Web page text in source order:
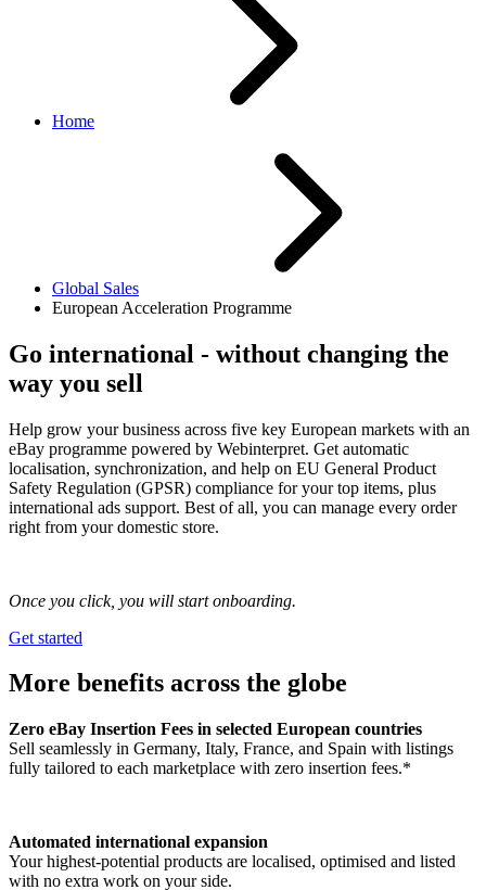
Home
Global Sales
European Acceleration Programme
Go international - without changing the
way you sell
Help grow your business across five key European markets with an
eBay programme powered by Webinterpret. Get automatic
localisation, synchronization, and help on EU General Product
Safety Regulation (GPSR) compliance for your top items, plus
international ads support. Best of all, you can manage every order
right from your domestic store.
Once you click, you will start onboarding.
Get started
More benefits across the globe
Zero eBay Insertion Fees in selected European countries
Sell seamlessly in Germany, Italy, France, and Spain with listings
fully tailored to each marketplace with zero insertion fees.*
Automated international expansion
Your highest-potential products are localised, optimised and listed
with no extra work on your side.